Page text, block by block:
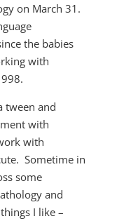
on March 31.
the babies
with
tween and
with
with
Sometime in
some
and
I like –